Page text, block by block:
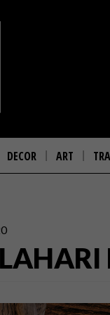
DECOR ART